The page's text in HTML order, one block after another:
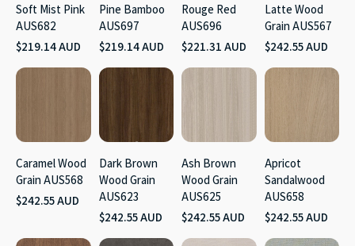
Soft Mist Pink
AUS682
$219.14 AUD
Pine Bamboo
AUS697
$219.14 AUD
Rouge Red
AUS696
$221.31 AUD
Latte Wood
Grain AUS567
$242.55 AUD
Caramel Wood
Grain AUS568
$242.55 AUD
Dark Brown
Wood Grain
AUS623
$242.55 AUD
Ash Brown
Wood Grain
AUS625
$242.55 AUD
Apricot
Sandalwood
AUS658
$242.55 AUD